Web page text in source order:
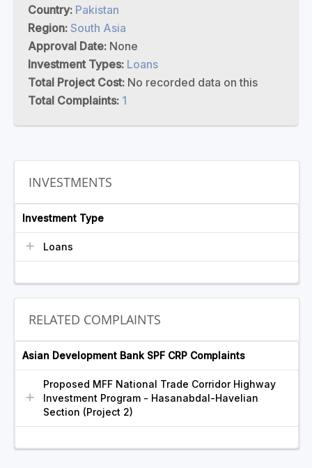
Country: Pakistan
Region: South Asia
Approval Date: None
Investment Types: Loans
Total Project Cost: No recorded data on this
Total Complaints: 1
INVESTMENTS
Investment Type
Loans
RELATED COMPLAINTS
Asian Development Bank SPF CRP Complaints
Proposed MFF National Trade Corridor Highway
Investment Program - Hasanabdal-Havelian
Section (Project 2)